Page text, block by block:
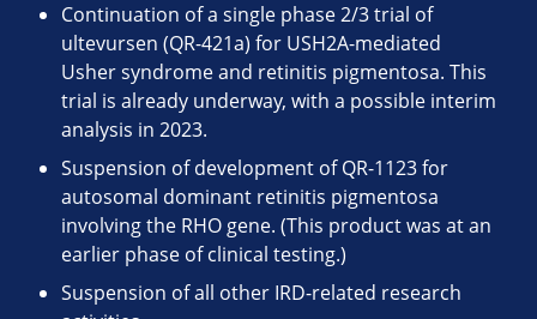
Continuation of a single phase 2/3 trial of
ultevursen (QR-421a) for USH2A-mediated
Usher syndrome and retinitis pigmentosa. This
trial is already underway, with a possible interim
analysis in 2023.
Suspension of development of QR-1123 for
autosomal dominant retinitis pigmentosa
involving the RHO gene. (This product was at an
earlier phase of clinical testing.)
Suspension of all other IRD-related research